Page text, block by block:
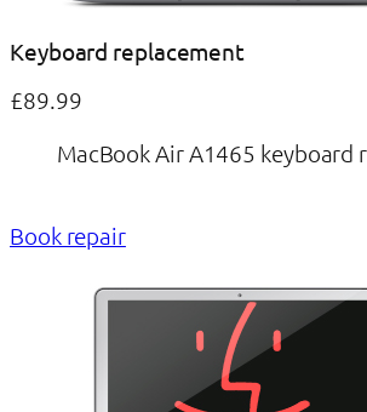
Keyboard replacement
£89.99
MacBook Air A1465 keyboard
Book repair